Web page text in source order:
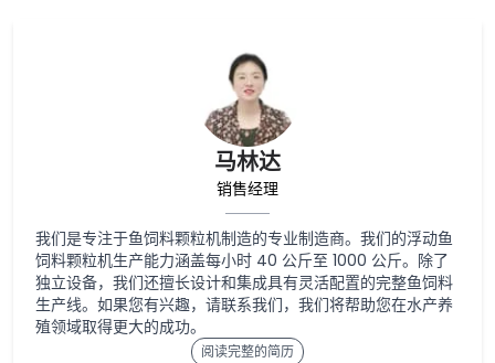
马林达
销售经理
我们是专注于鱼饲料颗粒机制造的专业制造商。我们的浮动鱼
饲料颗粒机生产能力涵盖每小时 40 公斤至 1000 公斤。除了
独立设备，我们还擅长设计和集成具有灵活配置的完整鱼饲料
生产线。如果您有兴趣，请联系我们，我们将帮助您在水产养
殖领域取得更大的成功。
阅读完整的简历